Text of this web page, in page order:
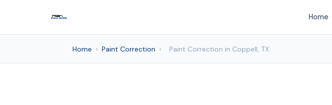
Home
Home › Paint Correction › Paint Correction in Coppell, TX